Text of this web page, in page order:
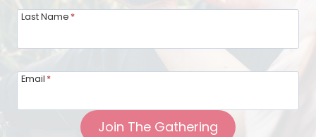
Last Name *
Email *
Join The Gathering